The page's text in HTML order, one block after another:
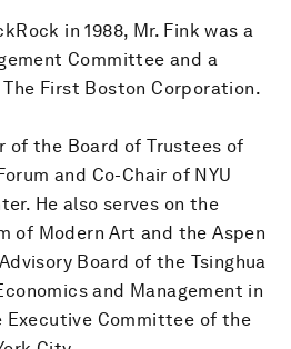
in 1988, Mr. Fink was a
Committee and a
First Boston Corporation.
of the Board of Trustees of
and Co-Chair of NYU
He also serves on the
of Modern Art and the Aspen
Board of the Tsinghua
and Management in
Executive Committee of the